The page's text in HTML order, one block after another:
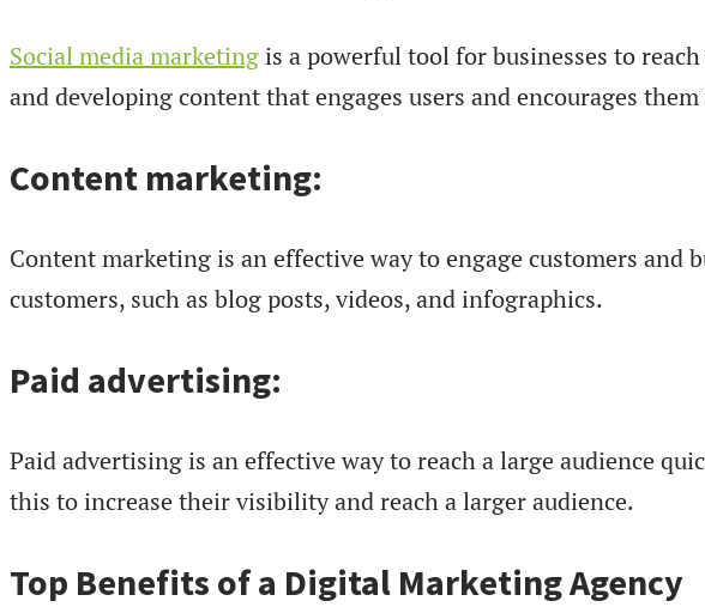
Social media marketing is a powerful tool for businesses to
and developing content that engages users and encourages
Content marketing:
Content marketing is an effective way to engage customers
customers, such as blog posts, videos, and infographics.
Paid advertising:
Paid advertising is an effective way to reach a large audience
this to increase their visibility and reach a larger audience.
Top Benefits of a Digital Marketing Agency